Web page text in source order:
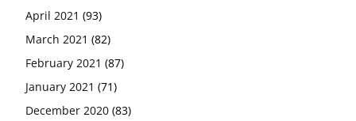
April 2021 (93)
March 2021 (82)
February 2021 (87)
January 2021 (71)
December 2020 (83)